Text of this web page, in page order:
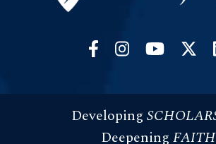
Developing
Deepening FAITH